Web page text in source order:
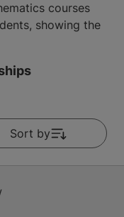
courses
showing the
Sort by